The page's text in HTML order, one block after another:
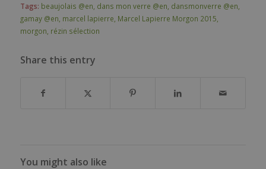
Tags: beaujolais @en dans mon verre @en dansmonverre @en
gamay @en marcel lapierre Marcel Lapierre Morgon 2015
morgon rézin sélection
Share this entry
You might also like